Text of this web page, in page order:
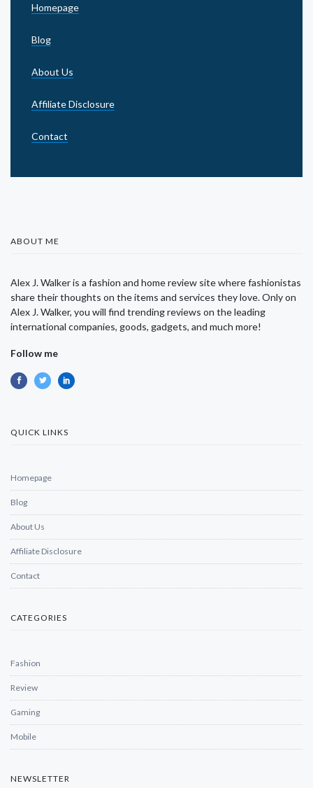
Homepage
Blog
About Us
Affiliate Disclosure
Contact
ABOUT ME
Alex J. Walker is a fashion and home review site where fashionistas
share their thoughts on the items and services they love. Only on
Alex J. Walker, you will find trending reviews on the leading
international companies, goods, gadgets, and much more!
Follow me
QUICK LINKS
Homepage
Blog
About Us
Affiliate Disclosure
Contact
CATEGORIES
Fashion
Review
Gaming
Mobile
NEWSLETTER